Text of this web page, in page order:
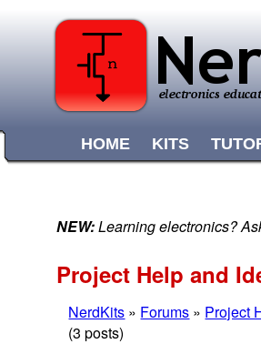
HOME KITS
NEW:Learning electronics?
Project Help and
NerdKits » Forums » Project
(3 posts)